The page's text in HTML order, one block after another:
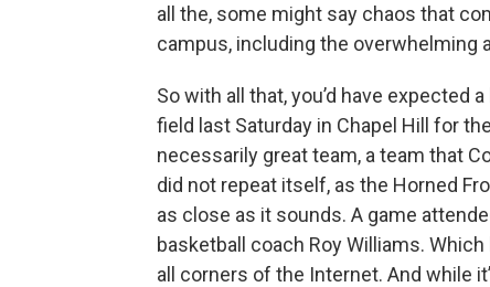
all the, some might say chaos that
campus, including the overwhelming
So with all that, you’d have expected
field last Saturday in Chapel Hill for
necessarily great team, a team that
did not repeat itself, as the Horned
as close as it sounds. A game
basketball coach Roy Williams.
all corners of the Internet. And while